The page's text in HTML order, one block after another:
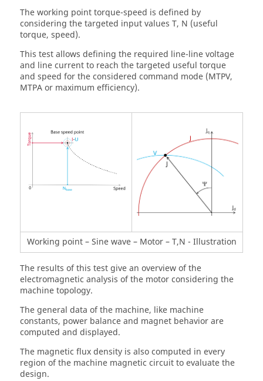
The working point torque-speed is defined by
considering the targeted input values T, N (useful
torque, speed).
This test allows defining the required line-line voltage
and line current to reach the targeted useful torque
and speed for the considered command mode (MTPV,
MTPA or maximum efficiency).
Working point – Sine wave – Motor – T,N - Illustration
The results of this test give an overview of the
electromagnetic analysis of the motor considering the
machine topology.
The general data of the machine, like machine
constants, power balance and magnet behavior are
computed and displayed.
The magnetic flux density is also computed in every
region of the machine magnetic circuit to evaluate the
design.